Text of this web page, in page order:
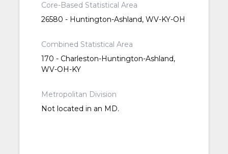
Core-Based Statistical Area
26580 - Huntington-Ashland, WV-KY-OH
Combined Statistical Area
170 - Charleston-Huntington-Ashland,
WV-OH-KY
Metropolitan Division
Not located in an MD.